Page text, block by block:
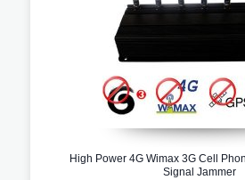
High Power 4G Wimax 3G Cell
Signal Jammer